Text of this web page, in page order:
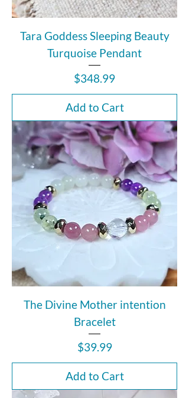
Tara Goddess Sleeping Beauty
Turquoise Pendant
Price
$348.99
Add to Cart
The Divine Mother intention
Bracelet
Price
$39.99
Add to Cart